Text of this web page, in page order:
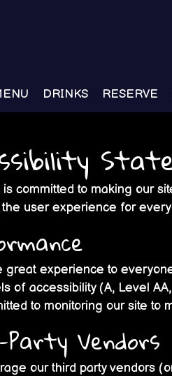
DRINKS RESERVE
is committed to making our
user experience for
great experience to
of accessibility (A, Level
to monitoring our site to
Vendors
our third party vendors